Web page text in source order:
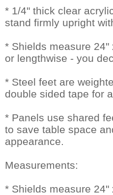
* 1/4" thick clear
stand firmly upright
* Shields measure
or lengthwise - you
* Steel feet are
double sided tape for
* Panels use shared
to save table space
appearance.
Measurements:
* Shields measure 24"